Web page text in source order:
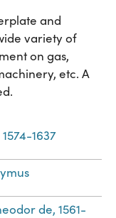
and
variety of
on gas,
etc. A
1637
de, 1561-